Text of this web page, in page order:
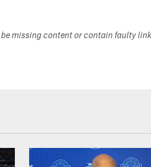
missing content or contain faulty